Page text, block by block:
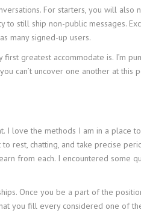
For starters, you will
to still ship non-public messages.
many signed-up users.
greatest accommodate is. I’m
can’t uncover one another at this
love the methods I am in a place
rest, chatting, and take precise
from each. I encountered some
Once you be a part of the
you fill every considered one of